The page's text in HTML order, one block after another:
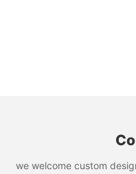
we welcome custom